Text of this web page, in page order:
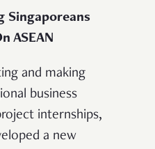
Singaporeans
ASEAN
and making
business
internships,
a new